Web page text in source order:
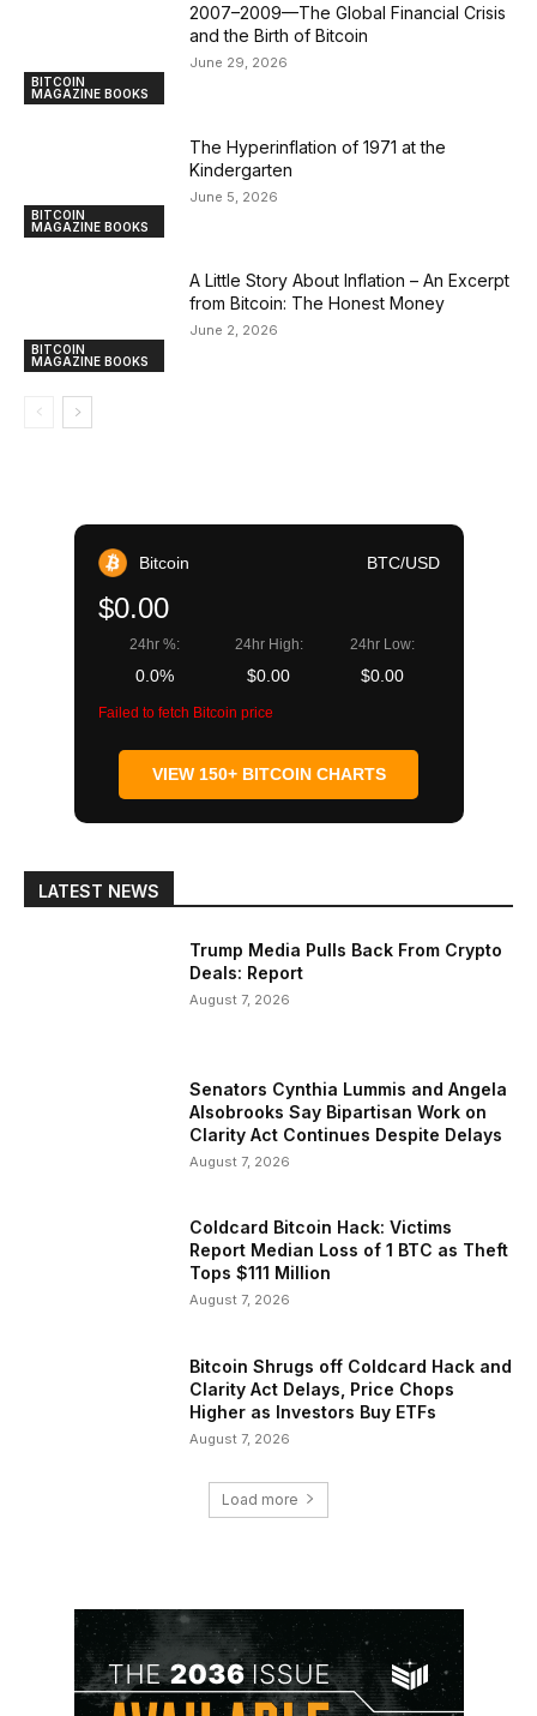
BITCOIN
MAGAZINE BOOKS
2007–2009—The Global Financial Crisis
and the Birth of Bitcoin
June 29, 2026
BITCOIN
MAGAZINE BOOKS
The Hyperinflation of 1971 at the
Kindergarten
June 5, 2026
BITCOIN
MAGAZINE BOOKS
A Little Story About Inflation – An Excerpt
from Bitcoin: The Honest Money
June 2, 2026
Bitcoin BTC/USD
$0.00
24hr %:
0.0%
24hr High:
$0.00
24hr Low:
$0.00
Failed to fetch Bitcoin price
VIEW 150+ BITCOIN CHARTS
LATEST NEWS
Trump Media Pulls Back From Crypto
Deals: Report
August 7, 2026
Senators Cynthia Lummis and Angela
Alsobrooks Say Bipartisan Work on
Clarity Act Continues Despite Delays
August 7, 2026
Coldcard Bitcoin Hack: Victims
Report Median Loss of 1 BTC as Theft
Tops $111 Million
August 7, 2026
Bitcoin Shrugs off Coldcard Hack and
Clarity Act Delays, Price Chops
Higher as Investors Buy ETFs
August 7, 2026
Load more